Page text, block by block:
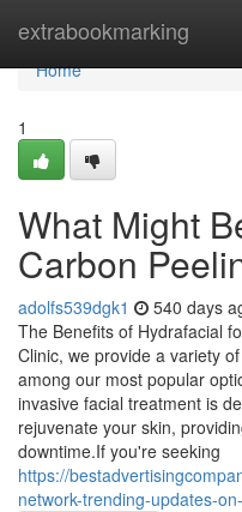
extrabookmarking
Home
Home
1
What Might
Carbon
adolfs539dgk1 540 days
The Benefits of Hydrafacial
Clinic, we provide a variety
among our most popular
invasive facial treatment is
rejuvenate your skin,
downtime.If you're seeking
https://
network-trending-updates-